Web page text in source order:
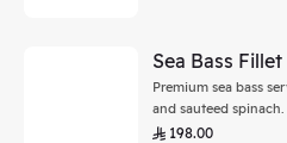
Sea Bass Fillet
Premium sea bass
and sauteed spinach.
198.00